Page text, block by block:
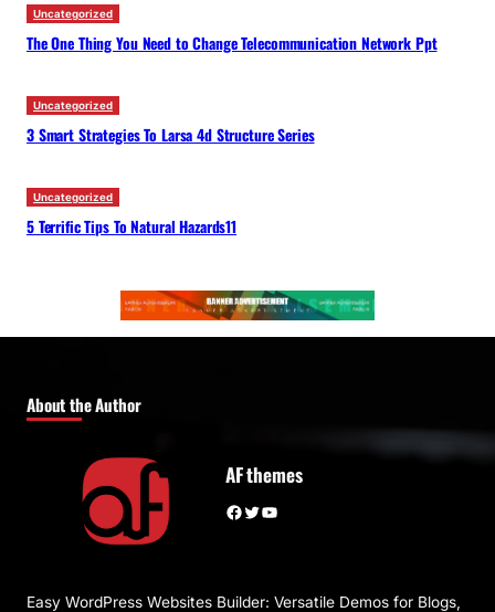
Uncategorized
The One Thing You Need to Change Telecommunication Network Ppt
Uncategorized
3 Smart Strategies To Larsa 4d Structure Series
Uncategorized
5 Terrific Tips To Natural Hazards11
About the Author
AF themes
Facebook Twitter YouTube
Easy WordPress Websites Builder: Versatile Demos for Blogs,